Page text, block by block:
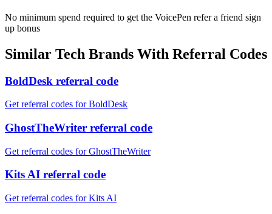
No minimum spend required to get the VoicePen refer a friend sign
up bonus
Similar Tech Brands With Referral Codes
BoldDesk referral code
Get referral codes for BoldDesk
GhostTheWriter referral code
Get referral codes for GhostTheWriter
Kits AI referral code
Get referral codes for Kits AI